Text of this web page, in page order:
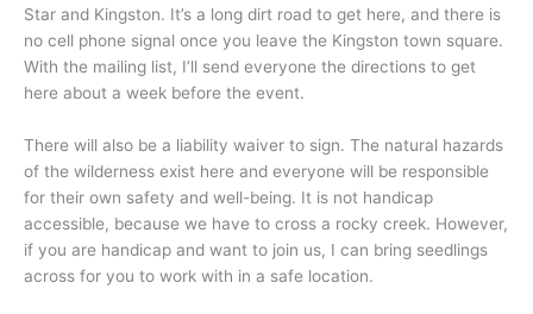
Star and Kingston. It’s a long dirt road to get here, and there is
no cell phone signal once you leave the Kingston town square.
With the mailing list, I’ll send everyone the directions to get
here about a week before the event.
There will also be a liability waiver to sign. The natural hazards
of the wilderness exist here and everyone will be responsible
for their own safety and well-being. It is not handicap
accessible, because we have to cross a rocky creek. However,
if you are handicap and want to join us, I can bring seedlings
across for you to work with in a safe location.